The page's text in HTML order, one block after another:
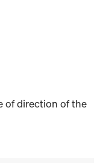
of direction of the